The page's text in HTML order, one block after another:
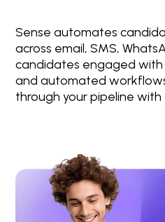
Sense automates
across email, SMS,
candidates engaged
and automated
through your pipeline with